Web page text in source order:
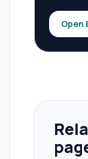
Open